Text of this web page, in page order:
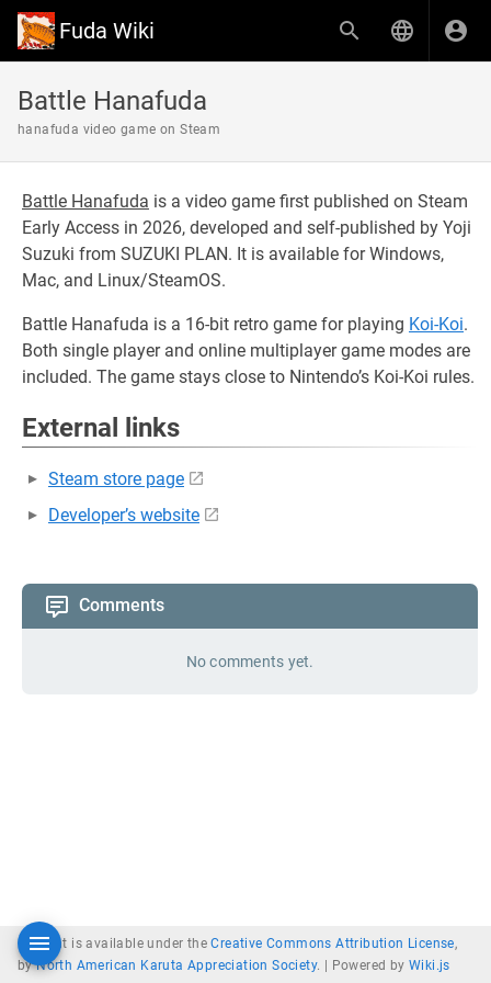
Fuda Wiki
Battle Hanafuda
hanafuda video game on Steam
Battle Hanafuda is a video game first published on Steam
Early Access in 2026, developed and self-published by Yoji
Suzuki from SUZUKI PLAN. It is available for Windows,
Mac, and Linux/SteamOS.
Battle Hanafuda is a 16-bit retro game for playing Koi-Koi.
Both single player and online multiplayer game modes are
included. The game stays close to Nintendo’s Koi-Koi rules.
External links
Steam store page
Developer’s website
Comments
No comments yet.
Content is available under theCreative Commons Attribution License,
byNorth American Karuta Appreciation Society. | Powered byWiki.js